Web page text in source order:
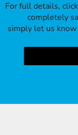
For full details,
completely
simply let us